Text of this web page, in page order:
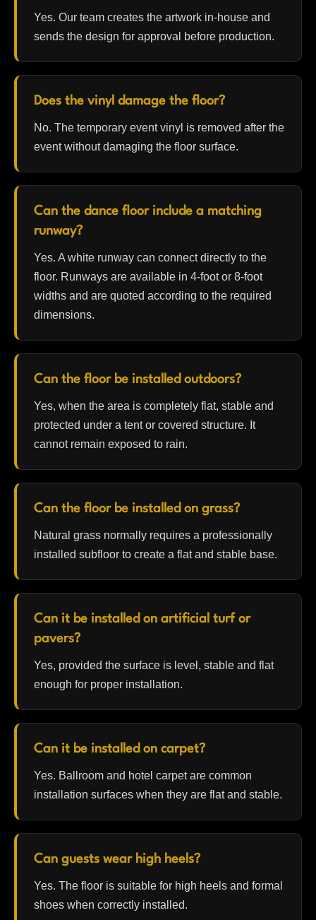
Yes. Our team creates the artwork in-house and
sends the design for approval before production.
Does the vinyl damage the floor?
No. The temporary event vinyl is removed after the
event without damaging the floor surface.
Can the dance floor include a matching
runway?
Yes. A white runway can connect directly to the
floor. Runways are available in 4-foot or 8-foot
widths and are quoted according to the required
dimensions.
Can the floor be installed outdoors?
Yes, when the area is completely flat, stable and
protected under a tent or covered structure. It
cannot remain exposed to rain.
Can the floor be installed on grass?
Natural grass normally requires a professionally
installed subfloor to create a flat and stable base.
Can it be installed on artificial turf or
pavers?
Yes, provided the surface is level, stable and flat
enough for proper installation.
Can it be installed on carpet?
Yes. Ballroom and hotel carpet are common
installation surfaces when they are flat and stable.
Can guests wear high heels?
Yes. The floor is suitable for high heels and formal
shoes when correctly installed.